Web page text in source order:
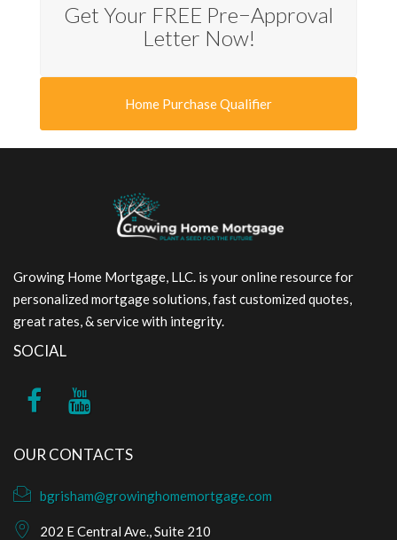
Get Your FREE Pre−Approval
Letter Now!
Home Purchase Qualifier
Growing Home Mortgage, LLC. is your online resource for
personalized mortgage solutions, fast customized quotes,
great rates, & service with integrity.
SOCIAL
OUR CONTACTS
bgrisham@growinghomemortgage.com
202 E Central Ave., Suite 210